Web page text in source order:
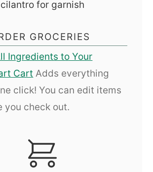
for garnish
GROCERIES
Ingredients to Your
Cart Adds everything
click! You can edit items
you check out.